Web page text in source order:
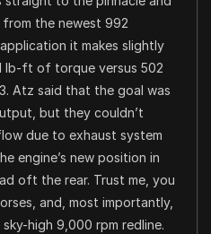
the newest 992
it makes slightly
lb-ft of torque versus 502
Atz said that the goal was
but they couldn’t
due to exhaust system
engine’s new position in
oft the rear. Trust me, you
and, most importantly,
high 9,000 rpm redline.